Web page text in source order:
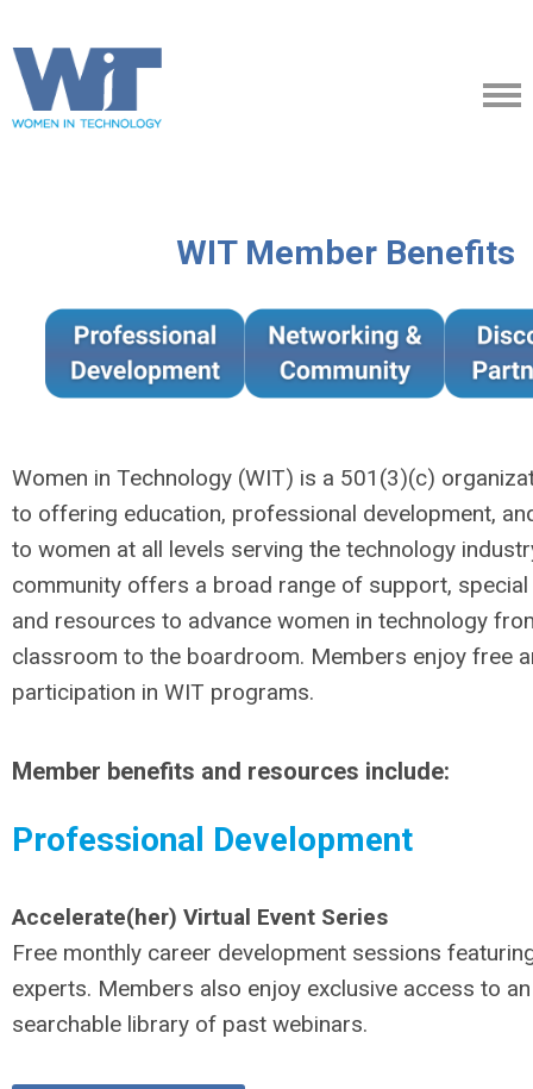
WIT Member Benefits
Women in Technology (WIT) is a 501(3)(c)
to offering education, professional development,
to women at all levels serving the technology
community offers a broad range of support,
and resources to advance women in technology
classroom to the boardroom. Members enjoy free
participation in WIT programs.
Member benefits and resources include:
Professional Development
Accelerate(her) Virtual Event Series
Free monthly career development sessions
experts. Members also enjoy exclusive access to
searchable library of past webinars.